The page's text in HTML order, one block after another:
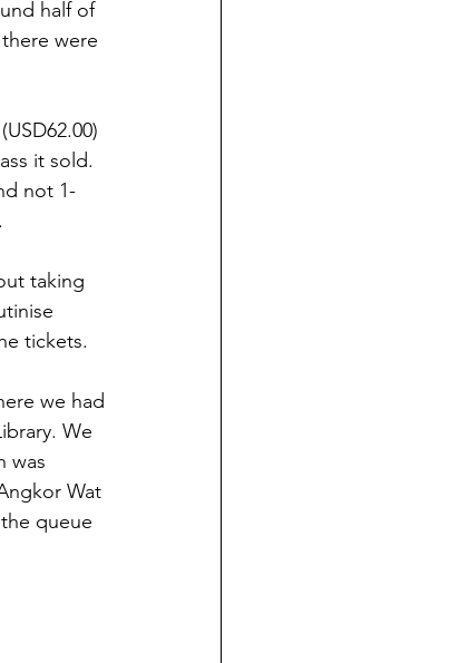
half of
were
it sold.
not 1-
taking
tickets.
we had
We
was
Wat
queue